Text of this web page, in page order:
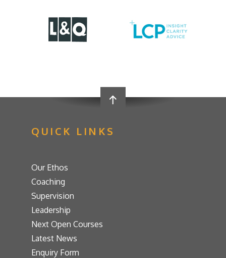
QUICK LINKS
Our Ethos
Coaching
Supervision
Leadership
Next Open Courses
Latest News
Enquiry Form